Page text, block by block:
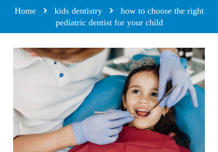
Home kids dentistry
how to choose the right
pediatric dentist for your child